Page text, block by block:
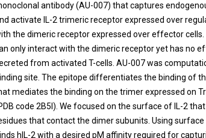
antibody (AU-007) that captures
activate IL-2 trimeric receptor expressed over
the dimeric receptor expressed over effector
only interact with the dimeric receptor yet has no
from activated T-cells. AU-007 was
site. The epitope differentiates the binding of
mediates the binding on the trimer expressed on
code 2B5I). We focused on the surface of IL-2
that contact the dimer subunits. Using
hIL-2 with a desired pM affinity required for